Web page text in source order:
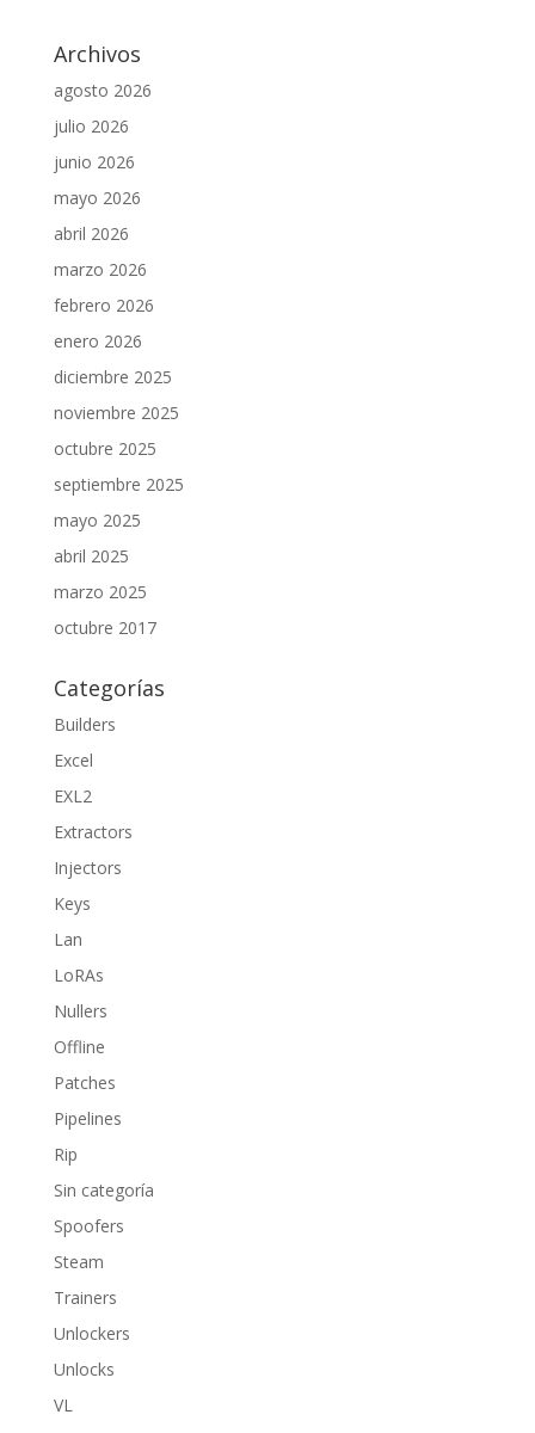
Archivos
agosto 2026
julio 2026
junio 2026
mayo 2026
abril 2026
marzo 2026
febrero 2026
enero 2026
diciembre 2025
noviembre 2025
octubre 2025
septiembre 2025
mayo 2025
abril 2025
marzo 2025
octubre 2017
Categorías
Builders
Excel
EXL2
Extractors
Injectors
Keys
Lan
LoRAs
Nullers
Offline
Patches
Pipelines
Rip
Sin categoría
Spoofers
Steam
Trainers
Unlockers
Unlocks
VL